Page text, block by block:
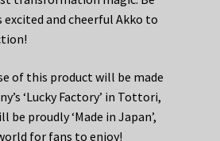
excited and cheerful Akko to
of this product will be made
‘Lucky Factory’ in Tottori,
proudly ‘Made in Japan’,
for fans to enjoy!